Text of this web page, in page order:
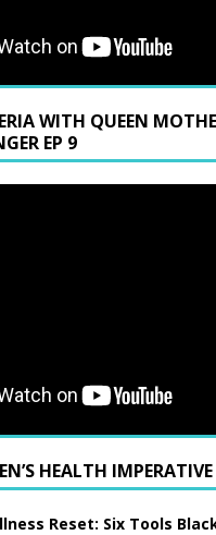
WITH QUEEN
EP 9
HEALTH IMPERATIVE
Reset: Six Tools